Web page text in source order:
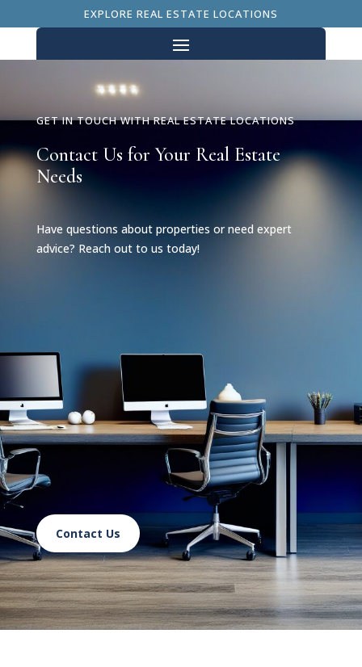
EXPLORE REAL ESTATE LOCATIONS
GET IN TOUCH WITH REAL ESTATE LOCATIONS
Contact Us for Your Real Estate
Needs
Have questions about properties or need expert
advice? Reach out to us today!
Contact Us